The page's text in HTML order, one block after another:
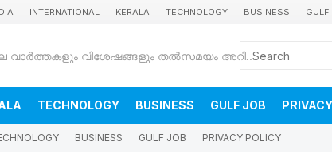
INTERNATIONAL KERALA TECHNOLOGY BUSINESS
കുവൈറ്റിലെ വാർത്തകളും വിശേഷങ്ങളും തൽസമയം അറിയാൻ
TECHNOLOGY BUSINESS GULF JOB
BUSINESS GULF JOB PRIVACY POLICY